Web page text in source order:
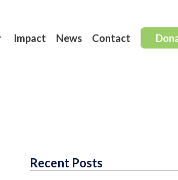
Impact News Contact
Recent Posts